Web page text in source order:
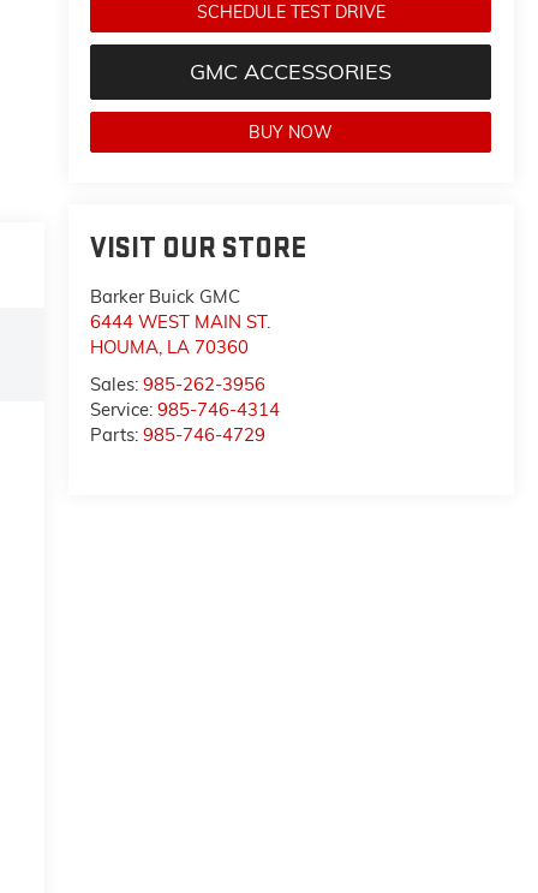
SCHEDULE TEST DRIVE
GMC ACCESSORIES
BUY NOW
VISIT OUR STORE
Barker Buick GMC
6444 WEST MAIN ST.
HOUMA, LA 70360
Sales:985-262-3956
Service:985-746-4314
Parts:985-746-4729